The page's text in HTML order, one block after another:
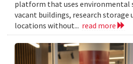
platform that uses environmental
vacant buildings, research storage
locations without... read more